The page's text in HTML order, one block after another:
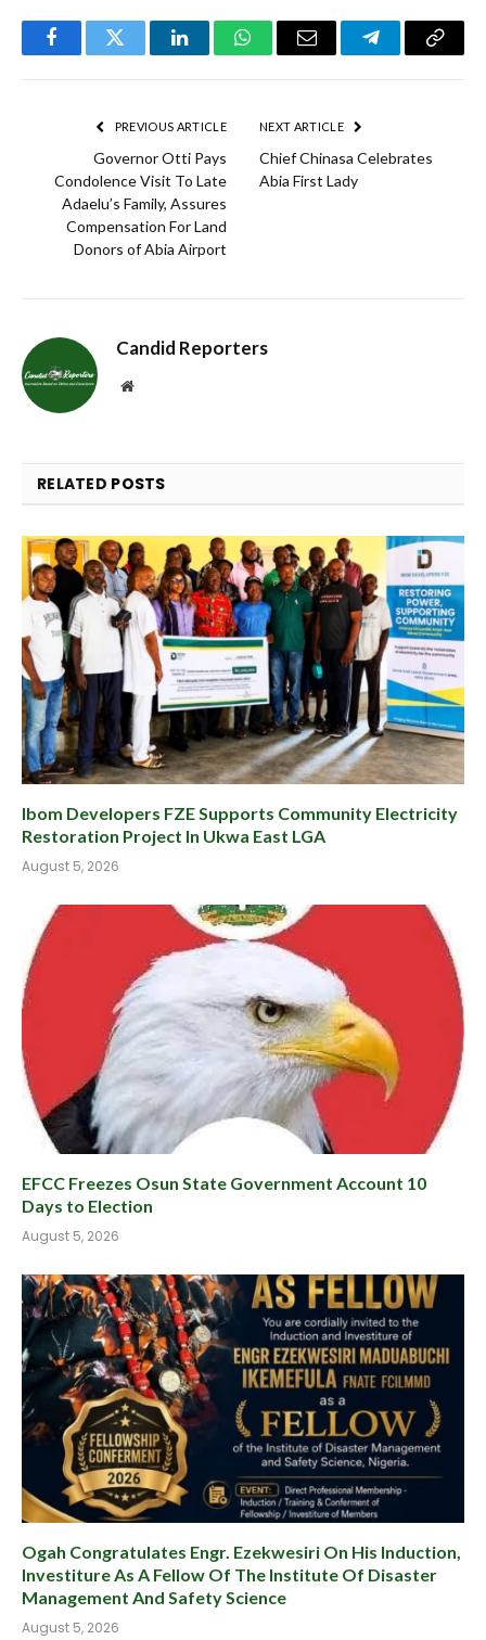
FacebookTwitter LinkedInWhatsAppEmail TelegramCopy
PREVIOUS ARTICLE
Governor Otti Pays
Condolence Visit To Late
Adaelu’s Family, Assures
Compensation For Land
Donors of Abia Airport
NEXT ARTICLE
Chief Chinasa Celebrates
Abia First Lady
Candid Reporters
Website
RELATED POSTS
Ibom Developers FZE Supports Community Electricity
Restoration Project In Ukwa East LGA
August 5, 2026
EFCC Freezes Osun State Government Account 10
Days to Election
August 5, 2026
Ogah Congratulates Engr. Ezekwesiri On His Induction,
Investiture As A Fellow Of The Institute Of Disaster
Management And Safety Science
August 5, 2026